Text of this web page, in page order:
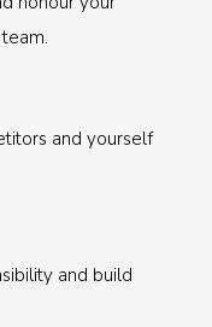
and yourself
and build